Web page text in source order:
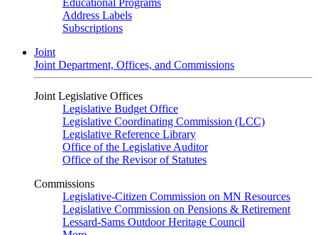
Educational Programs
Address Labels
Subscriptions
Joint
Joint Department, Offices, and Commissions
Joint Legislative Offices
Legislative Budget Office
Legislative Coordinating Commission (LCC)
Legislative Reference Library
Office of the Legislative Auditor
Office of the Revisor of Statutes
Commissions
Legislative-Citizen Commission on MN Resources
Legislative Commission on Pensions & Retirement
Lessard-Sams Outdoor Heritage Council